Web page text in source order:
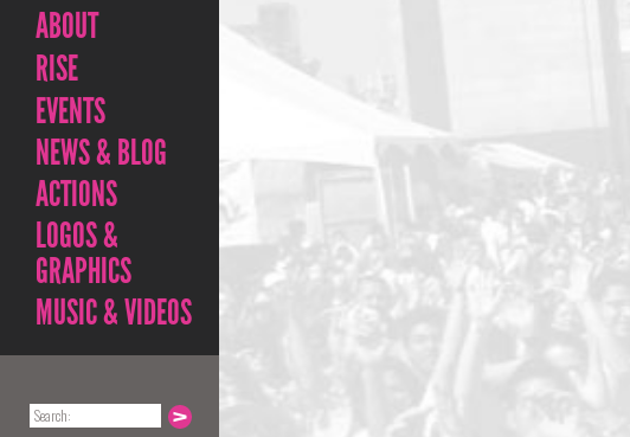
ABOUT
RISE
EVENTS
NEWS & BLOG
ACTIONS
LOGOS &
GRAPHICS
MUSIC & VIDEOS